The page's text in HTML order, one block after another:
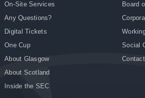
On-Site Services
Any Questions?
Digital Tickets
One Cup
About Glasgow
About Scotland
Inside the SEC
Board
Social